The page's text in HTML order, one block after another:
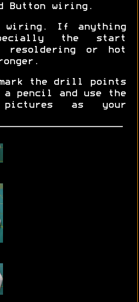
Button wiring.
wiring. If anything
the start
resoldering or hot
the drill points
a pencil and use the
as your